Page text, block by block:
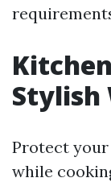
Stylish
Protect
while